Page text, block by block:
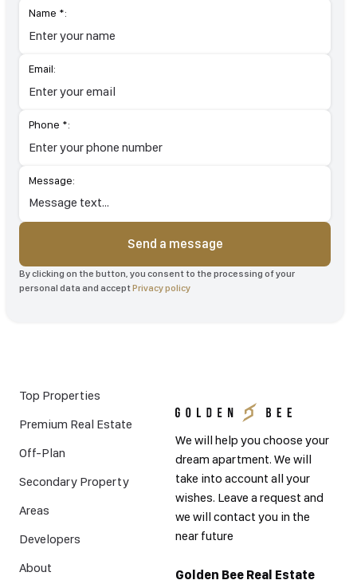
Name *:
Email:
Phone *:
Message:
Send a message
By clicking on the button, you consent to the processing of your
personal data and acceptPrivacy policy
We will help you choose your
dream apartment. We will
take into account all your
wishes. Leave a request and
we will contact you in the
near future
Golden Bee Real Estate
Top Properties
Premium Real Estate
Off-Plan
Secondary Property
Areas
Developers
About